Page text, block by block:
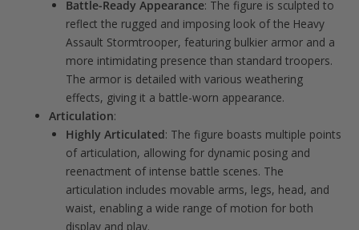
Battle-Ready Appearance: The figure is sculpted to
reflect the rugged and imposing look of the Heavy
Assault Stormtrooper, featuring bulkier armor and a
more intimidating presence than standard troopers.
The armor is detailed with various weathering
effects, giving it a battle-worn appearance.
Articulation:
Highly Articulated: The figure boasts multiple points
of articulation, allowing for dynamic posing and
reenactment of intense battle scenes. The
articulation includes movable arms, legs, head, and
waist, enabling a wide range of motion for both
display and play.